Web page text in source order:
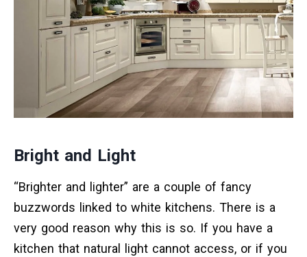
Bright and Light
“Brighter and lighter” are a couple of fancy
buzzwords linked to white kitchens. There is a
very good reason why this is so. If you have a
kitchen that natural light cannot access, or if you